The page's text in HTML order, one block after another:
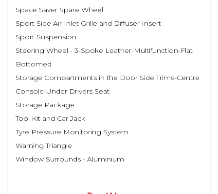
Space Saver Spare Wheel
Sport Side Air Inlet Grille and Diffuser Insert
Sport Suspension
Steering Wheel - 3-Spoke Leather-Multifunction-Flat
Bottomed
Storage Compartments in the Door Side Trims-Centre
Console-Under Drivers Seat
Storage Package
Tool Kit and Car Jack
Tyre Pressure Monitoring System
Warning Triangle
Window Surrounds - Aluminium